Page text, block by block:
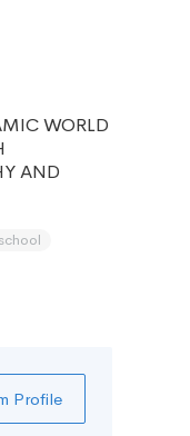
WORLD
AND
Profile